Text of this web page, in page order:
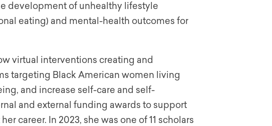
development of unhealthy lifestyle
eating) and mental-health outcomes for
virtual interventions creating and
targeting Black American women living
and increase self-care and self-
and external funding awards to support
career. In 2023, she was one of 11 scholars